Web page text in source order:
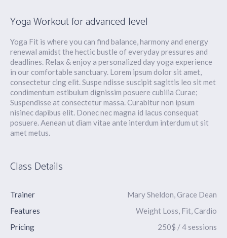
Yoga Workout for advanced level
Yoga Fit is where you can find balance, harmony and energy
renewal amidst the hectic bustle of everyday pressures and
deadlines. Relax & enjoy a personalized day yoga experience
in our comfortable sanctuary. Lorem ipsum dolor sit amet,
consectetur cing elit. Suspe ndisse suscipit sagittis leo sit met
condimentum estibulum dignissim posuere cubilia Curae;
Suspendisse at consectetur massa. Curabitur non ipsum
nisinec dapibus elit. Donec nec magna id lacus consequat
posuere. Aenean ut diam vitae ante interdum interdum ut sit
amet metus.
Class Details
Trainer
Mary Sheldon, Grace Dean
Features
Weight Loss, Fit, Cardio
Pricing
250$ / 4 sessions